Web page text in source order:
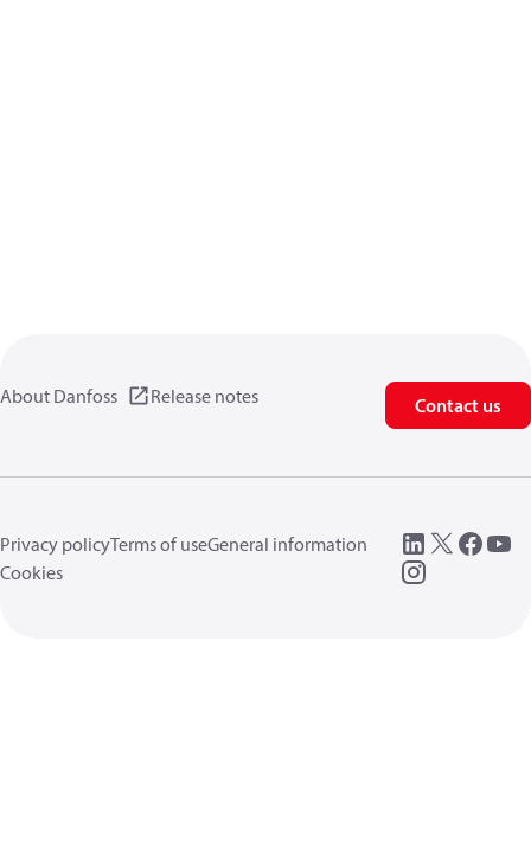
About Danfoss Release notes Contact us
Privacy policyTerms of useGeneral information
Cookies